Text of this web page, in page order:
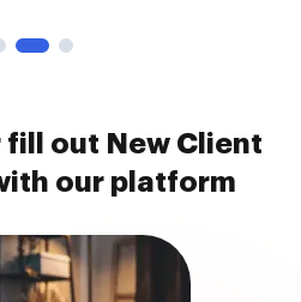
fill out New Client
our platform